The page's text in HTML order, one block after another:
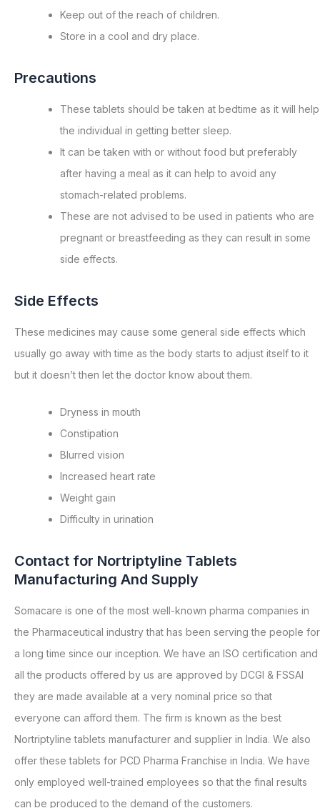
Keep out of the reach of children.
Store in a cool and dry place.
Precautions
These tablets should be taken at bedtime as it will help
the individual in getting better sleep.
It can be taken with or without food but preferably
after having a meal as it can help to avoid any
stomach-related problems.
These are not advised to be used in patients who are
pregnant or breastfeeding as they can result in some
side effects.
Side Effects
These medicines may cause some general side effects which
usually go away with time as the body starts to adjust itself to it
but it doesn’t then let the doctor know about them.
Dryness in mouth
Constipation
Blurred vision
Increased heart rate
Weight gain
Difficulty in urination
Contact for Nortriptyline Tablets
Manufacturing And Supply
Somacare is one of the most well-known pharma companies in
the Pharmaceutical industry that has been serving the people for
a long time since our inception. We have an ISO certification and
all the products offered by us are approved by DCGI & FSSAI
they are made available at a very nominal price so that
everyone can afford them. The firm is known as the best
Nortriptyline tablets manufacturer and supplier in India. We also
offer these tablets for PCD Pharma Franchise in India. We have
only employed well-trained employees so that the final results
can be produced to the demand of the customers.